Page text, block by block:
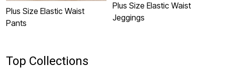
Plus Size Elastic Waist
Pants
Plus Size Elastic Waist
Jeggings
Top Collections